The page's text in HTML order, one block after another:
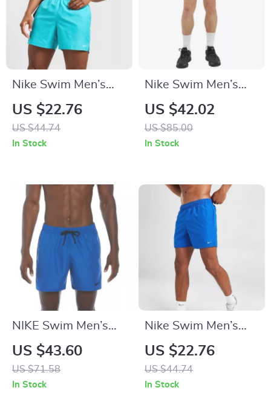
Nike Swim Men’s
Light Blue Slip-On
Swim Shorts –
Summer Beachwear
US $22.76
US $44.74
In Stock
Nike Swim Men’s
Green Geometric
Swimwear
US $42.02
US $85.00
In Stock
NIKE Swim Men’s
Light Blue Lace-Up
Swim Trunks –
Spring/Summer
US $43.60
US $71.58
In Stock
Nike Swim Men’s
Blue Slip-On Swim
Shorts – Summer
Essentials
US $22.76
US $44.74
In Stock